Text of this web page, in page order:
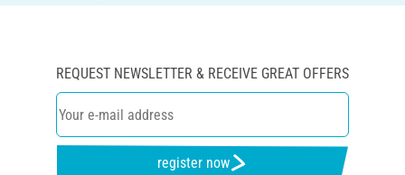
REQUEST NEWSLETTER & RECEIVE GREAT OFFERS
register now